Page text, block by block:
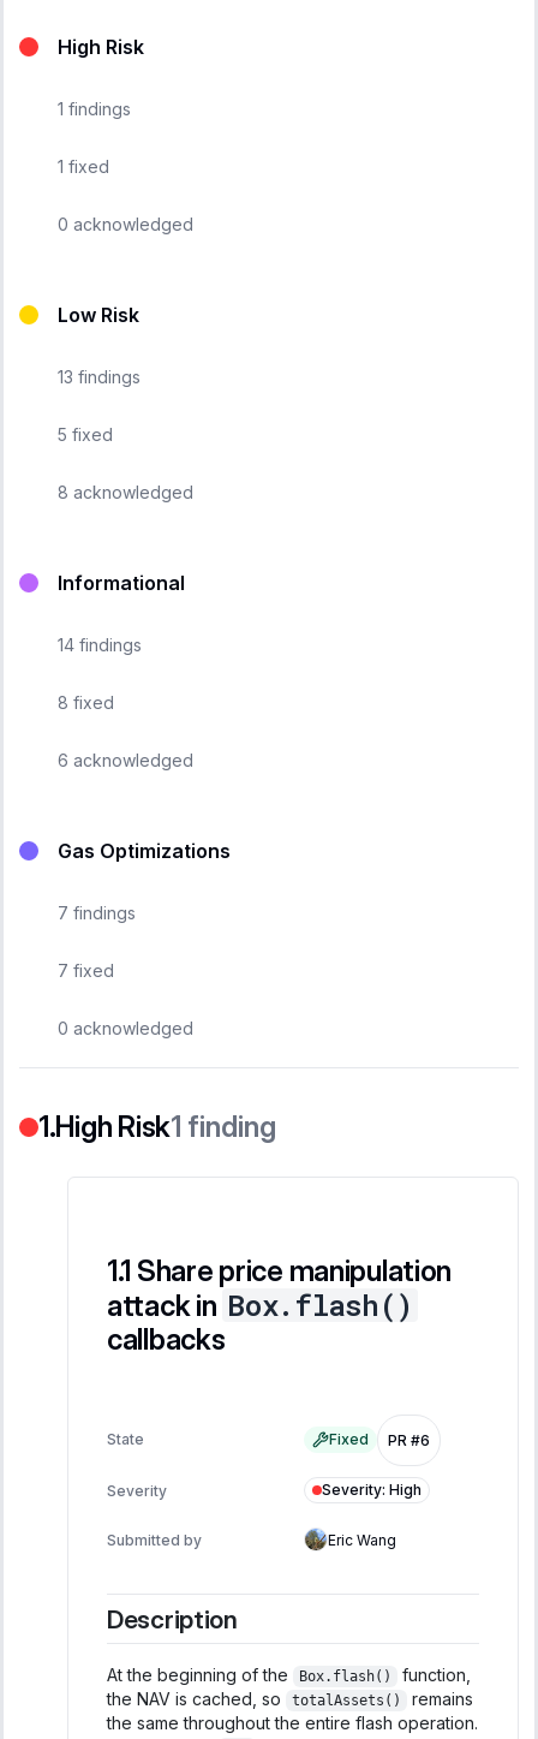
High Risk
1 findings
1 fixed
0 acknowledged
Low Risk
13 findings
5 fixed
8 acknowledged
Informational
14 findings
8 fixed
6 acknowledged
Gas Optimizations
7 findings
7 fixed
0 acknowledged
High Risk1 finding
Share price manipulation
attack in Box.flash()
callbacks
State Fixed PR #6
Severity Severity: High
Submitted by Eric Wang
Description
At the beginning of the Box.flash()
function,
the NAV is cached, so
totalAssets()
remains
the same throughout the entire flash operation.